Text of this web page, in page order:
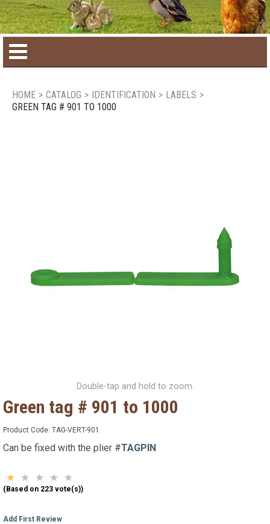
HOME > CATALOG > IDENTIFICATION > LABELS >
GREEN TAG # 901 TO 1000
Double-tap and hold to zoom.
Green tag # 901 to 1000
Product Code: TAG-VERT-901
Can be fixed with the plier #TAGPIN
(Based on 223 vote(s))
Add First Review